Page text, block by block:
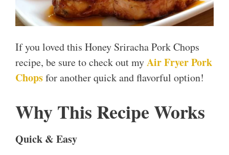
If you loved this Honey Sriracha Pork Chops
recipe, be sure to check out myAir Fryer Pork
Chopsfor another quick and flavorful option!
Why This Recipe Works
Quick & Easy